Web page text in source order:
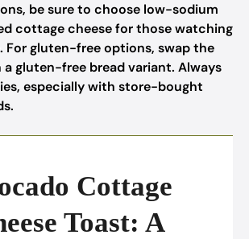
be sure to choose low-sodium
cottage cheese for those watching
For gluten-free options, swap the
gluten-free bread variant. Always
especially with store-bought
Cottage
Toast: A